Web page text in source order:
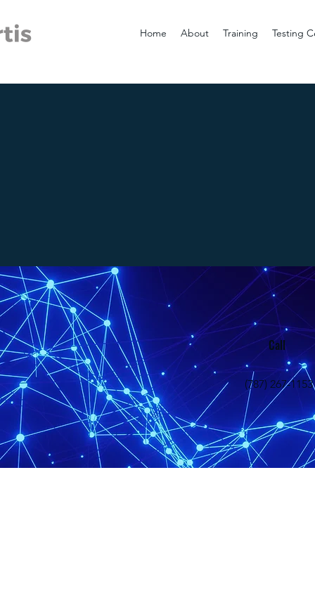
Home About Training Testing
Call
(787) 267-1153